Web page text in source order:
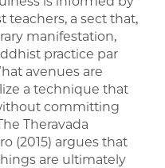
teachers, a sect that,
manifestation,
practice par
avenues are
a technique that
committing
Theravada
(2015) argues that
are ultimately